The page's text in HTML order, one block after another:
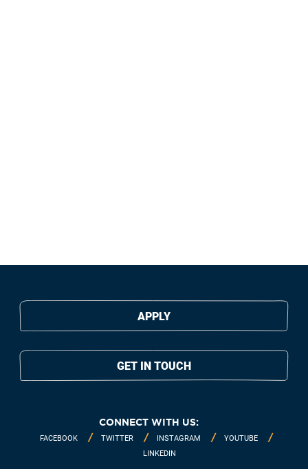
APPLY
GET IN TOUCH
CONNECT WITH US:
FACEBOOK TWITTER INSTAGRAM
YOUTUBE
LINKEDIN